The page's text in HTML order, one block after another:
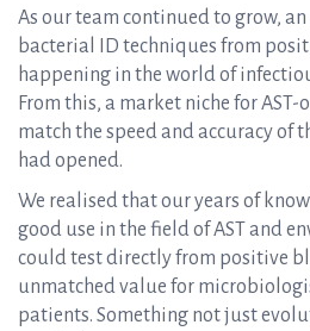
As our team continued to grow,
bacterial ID techniques from
happening in the world of
From this, a market niche for
match the speed and accuracy of
had opened.
We realised that our years of
good use in the field of AST and
could test directly from positive
unmatched value for
patients. Something not just